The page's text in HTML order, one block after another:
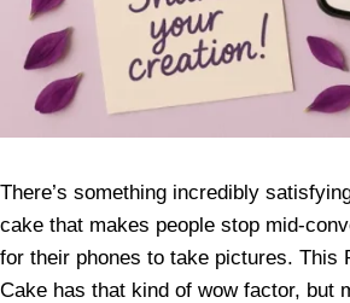
There’s something incredibly
cake that makes people stop mid-
for their phones to take pictures. This
Cake has that kind of wow factor, but